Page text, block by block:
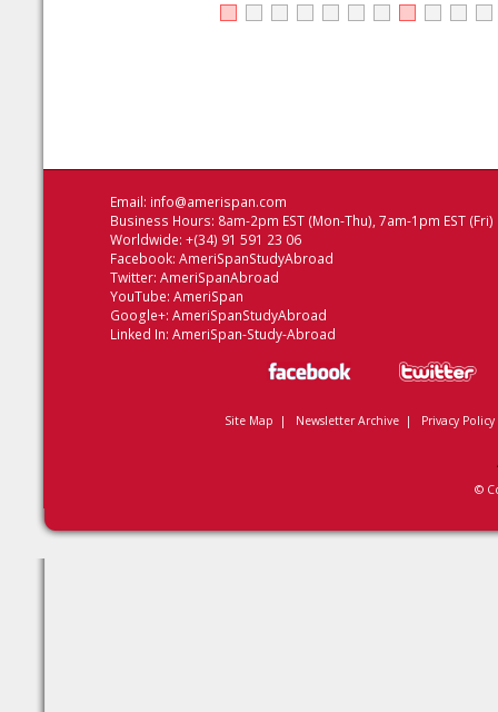
Email: info@amerispan.com
Business Hours: 8am-2pm EST (Mon-Thu), 7am-1pm EST (Fri)
Worldwide: +(34) 91 591 23 06
Facebook: AmeriSpanStudyAbroad
Twitter: AmeriSpanAbroad
YouTube: AmeriSpan
Google+: AmeriSpanStudyAbroad
Linked In: AmeriSpan-Study-Abroad
Site Map | Newsletter Archive| Privacy Policy
©